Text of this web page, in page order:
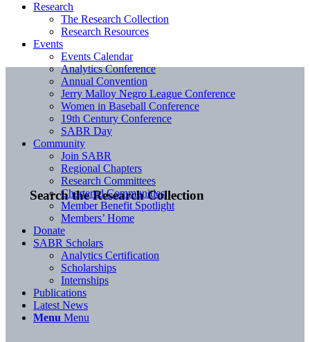
Search the Research Collection
Research
The Research Collection
Research Resources
Events
Events Calendar
Analytics Conference
Annual Convention
Jerry Malloy Negro League Conference
Women in Baseball Conference
19th Century Conference
SABR Day
Community
Join SABR
Regional Chapters
Research Committees
Chartered Communities
Member Benefit Spotlight
Members’ Home
Donate
SABR Scholars
Analytics Certification
Scholarships
Internships
Publications
Latest News
Menu Menu